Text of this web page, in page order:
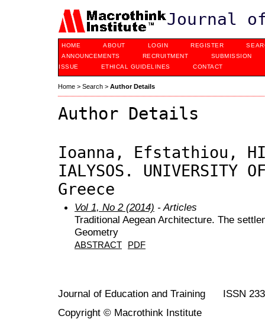
Journal
HOME ABOUT LOGIN REGISTER
ANNOUNCEMENTS
RECRUITMENT
SUBMISSION
ISSUE
ETHICAL GUIDELINES CONTACT
Home > Search > Author Details
Author Details
Ioanna, Efstathiou,
IALYSOS. UNIVERSITY
Greece
Vol 1, No 2 (2014) - Articles
Traditional Aegean Architecture. The
Geometry
ABSTRACT PDF
Journal of Education and Training ISSN
Copyright © Macrothink Institute